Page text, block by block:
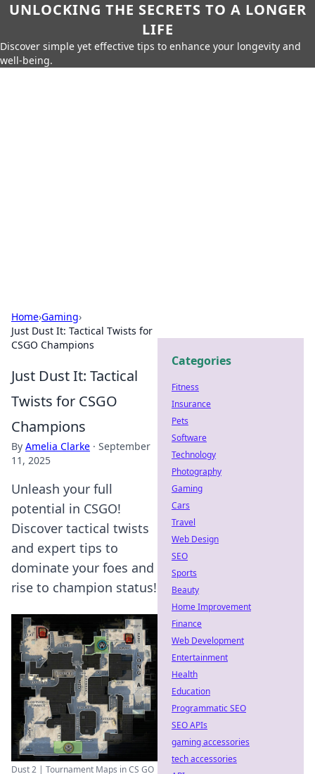
UNLOCKING THE SECRETS TO A LONGER
LIFE
Discover simple yet effective tips to enhance your longevity and
well-being.
Home›Gaming›
Just Dust It: Tactical Twists for
CSGO Champions
Just Dust It: Tactical
Twists for CSGO
Champions
By Amelia Clarke · September
11, 2025
Unleash your full
potential in CSGO!
Discover tactical twists
and expert tips to
dominate your foes and
rise to champion status!
Dust 2 | Tournament Maps in CS GO
Categories
Fitness
Insurance
Pets
Software
Technology
Photography
Gaming
Cars
Travel
Web Design
SEO
Sports
Beauty
Home Improvement
Finance
Web Development
Entertainment
Health
Education
Programmatic SEO
SEO APIs
gaming accessories
tech accessories